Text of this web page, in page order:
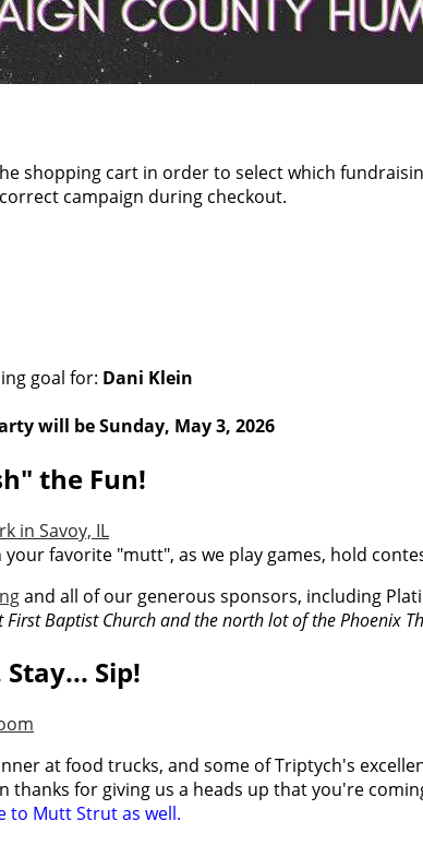
shopping cart in order to select which
campaign during checkout.
goal for: Dani Klein
will be Sunday, May 3, 2026
the Fun!
in Savoy, IL
favorite "mutt", as we play games, hold
and all of our generous sponsors, including
Baptist Church and the north lot of the Phoenix
Sip!
at food trucks, and some of Triptych's
thanks for giving us a heads up that you're
to Mutt Strut as well.